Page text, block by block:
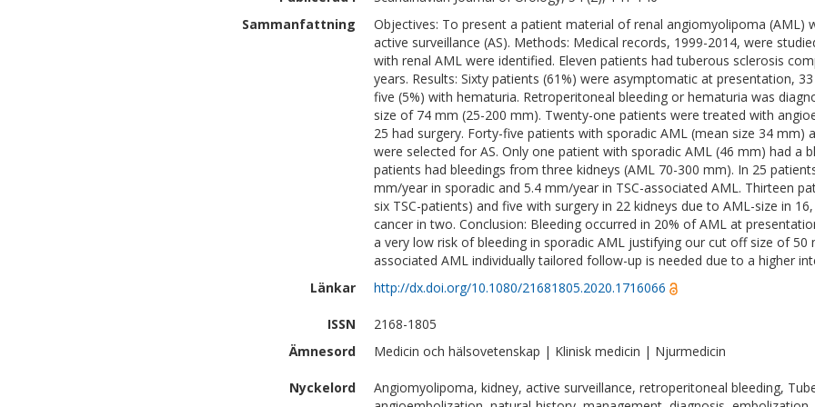
Sammanfattning
Objectives: To present a patient material of renal angiomyolipoma (AML)
active surveillance (AS). Methods: Medical records, 1999-2014, were
with renal AML were identified. Eleven patients had tuberous sclerosis
years. Results: Sixty patients (61%) were asymptomatic at presentation,
five (5%) with hematuria. Retroperitoneal bleeding or hematuria was
size of 74 mm (25-200 mm). Twenty-one patients were treated with
25 had surgery. Forty-five patients with sporadic AML (mean size 34 mm)
were selected for AS. Only one patient with sporadic AML (46 mm) had a
patients had bleedings from three kidneys (AML 70-300 mm). In 25
mm/year in sporadic and 5.4 mm/year in TSC-associated AML. Thirteen
six TSC-patients) and five with surgery in 22 kidneys due to AML-size in
cancer in two. Conclusion: Bleeding occurred in 20% of AML at
a very low risk of bleeding in sporadic AML justifying our cut off size of 50
associated AML individually tailored follow-up is needed due to a higher
Länkar
http://dx.doi.org/10.1080/21681805.2020.1716066
ISSN
2168-1805
Ämnesord
Medicin och hälsovetenskap | Klinisk medicin | Njurmedicin
Nyckelord
Angiomyolipoma, kidney, active surveillance, retroperitoneal bleeding,